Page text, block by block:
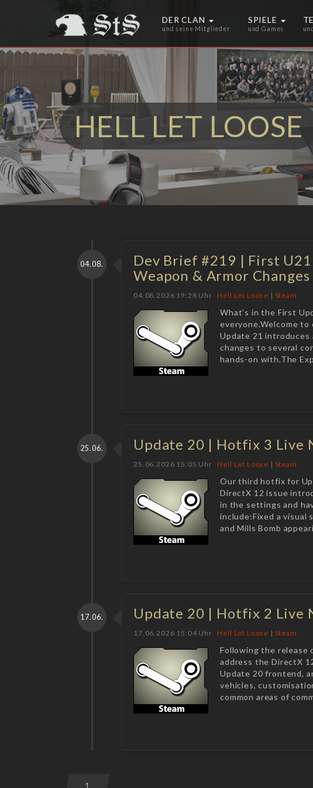
DER CLAN
und seine Mitglieder
SPIELE
und Games
HELL LET LOOSE
04.08.
Dev Brief #219 | First
Weapon & Armor Changes
04.08.2026 19:28 Uhr Hell Let Loose | Steam
What’s in the First
everyone,Welcome
Update 21 introduces
changes to several
hands-on with.The
25.06. Update 20 | Hotfix 3 Live
25.06.2026 15:05 Uhr Hell Let Loose | Steam
Our third hotfix for
DirectX 12 issue
in the settings and
include:Fixed a visual
and Mills Bomb
17.06. Update 20 | Hotfix 2 Live
17.06.2026 15:04 Uhr Hell Let Loose | Steam
Following the release
address the DirectX
Update 20 frontend,
vehicles,
common areas of
1